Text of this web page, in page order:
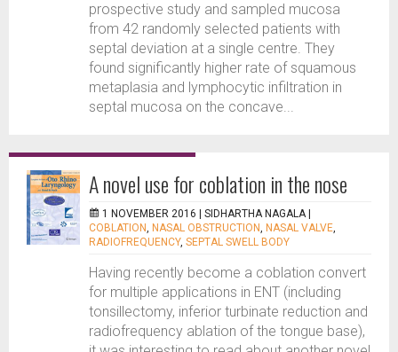
prospective study and sampled mucosa
from 42 randomly selected patients with
septal deviation at a single centre. They
found significantly higher rate of squamous
metaplasia and lymphocytic infiltration in
septal mucosa on the concave...
A novel use for coblation in the nose
1 NOVEMBER 2016 | SIDHARTHA NAGALA
COBLATION, NASAL OBSTRUCTION, NASAL VALVE,
RADIOFREQUENCY, SEPTAL SWELL BODY
Having recently become a coblation convert
for multiple applications in ENT (including
tonsillectomy, inferior turbinate reduction and
radiofrequency ablation of the tongue base),